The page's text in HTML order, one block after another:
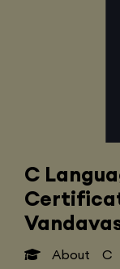
C
About C